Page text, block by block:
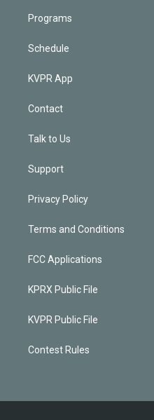
Programs
Schedule
KVPR App
Contact
Talk to Us
Support
Privacy Policy
Terms and Conditions
FCC Applications
KPRX Public File
KVPR Public File
Contest Rules